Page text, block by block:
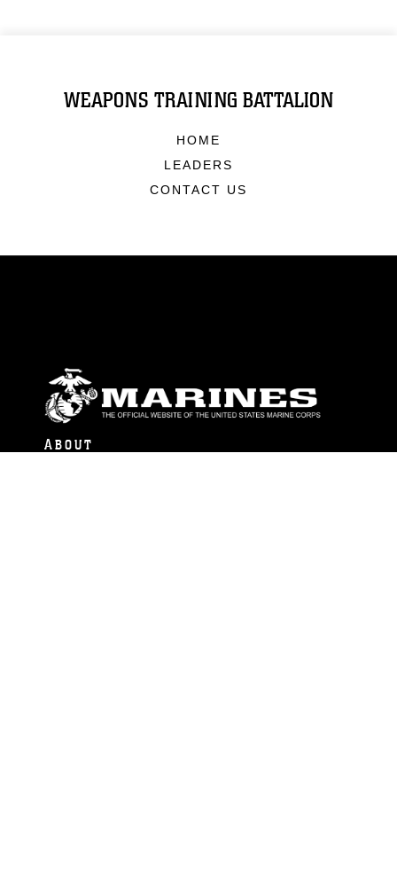
WEAPONS TRAINING BATTALION
HOME
LEADERS
CONTACT US
ABOUT